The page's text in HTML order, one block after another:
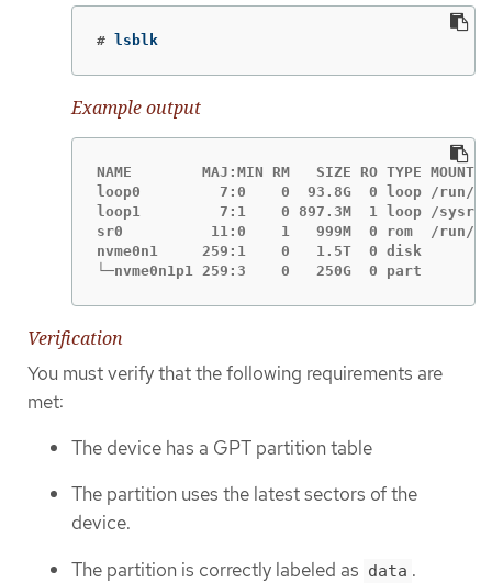
# lsblk
Example output
NAME        MAJ:MIN RM   SIZE RO TYPE
loop0         7:0    0  93.8G  0 loop /run/
loop1         7:1    0 897.3M  1 loop /
sr0          11:0    1   999M  0 rom  /run/
nvme0n1     259:1    0   1.5T  0 disk
└─nvme0n1p1 259:3    0   250G  0 part
Verification
You must verify that the following requirements are
met:
The device has a GPT partition table
The partition uses the latest sectors of the
device.
The partition is correctly labeled as data .